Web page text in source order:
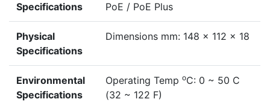
Specifications
PoE / PoE Plus
Physical
Specifications
Dimensions mm: 148 x 112 x 18
Environmental
Specifications
Operating Temp oC: 0 ~ 50 C
(32 ~ 122 F)